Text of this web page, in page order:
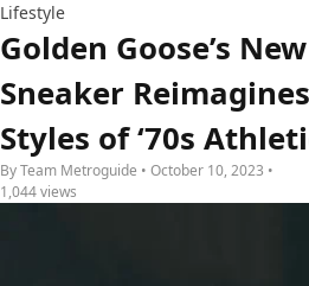
Lifestyle
Golden Goose’s
Sneaker
Styles of ‘70s
By Team Metroguide • October 10, 2023 •
1,044 views